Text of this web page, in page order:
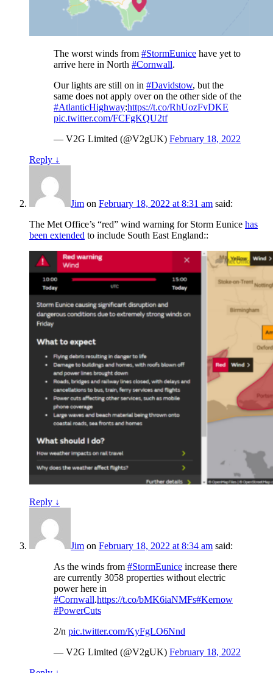
The worst winds from #StormEunice have yet to
arrive here in North #Cornwall.
Our lights are still on in #Davidstow, but the
same does not apply over on the other side of the
#AtlanticHighway:https://t.co/RhUozFvDKE
pic.twitter.com/FCFgKQU2tf
— V2G Limited (@V2gUK) February 18, 2022
Reply ↓
Jim on February 18, 2022 at 8:31 am said:
The Met Office’s “red” wind warning for Storm Eunice has
been extended to include South East England::
Reply ↓
Jim on February 18, 2022 at 8:34 am said:
As the winds from #StormEunice increase there
are currently 3058 properties without electric
power here in
#Cornwall.https://t.co/bMK6iaNMFs#Kernow
#PowerCuts
2/n pic.twitter.com/KyFgLO6Nnd
— V2G Limited (@V2gUK) February 18, 2022